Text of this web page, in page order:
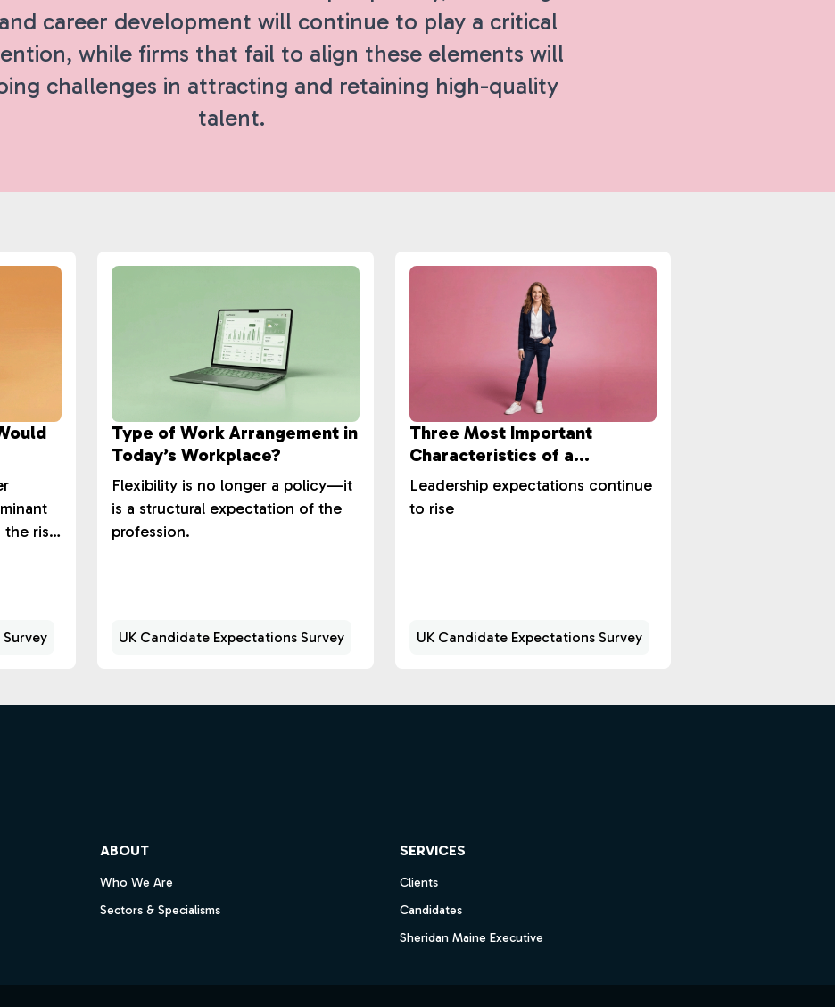
career development will continue to play a critical
while firms that fail to align these elements will
challenges in attracting and retaining high-quality
talent.
the rise
Type of Work Arrangement in
Today’s Workplace?
Flexibility is no longer a policy—it
is a structural expectation of the
profession.
UK Candidate Expectations Survey
Three Most Important
Characteristics of a
Successful Leader?
Leadership expectations continue
to rise
UK Candidate Expectations Survey
ABOUT
Who We Are
Sectors & Specialisms
SERVICES
Clients
Candidates
Sheridan Maine Executive